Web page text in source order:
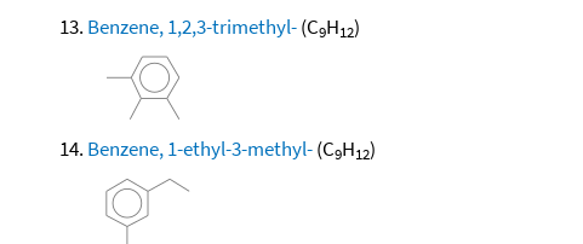
Benzene, 1,2,3-trimethyl-(C9H12)
Benzene, 1-ethyl-3-methyl-(C9H12)